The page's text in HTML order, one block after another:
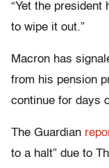
“Yet the president
to wipe it out.”
Macron has
from his pension
continue for days
The Guardian
to a halt” due to